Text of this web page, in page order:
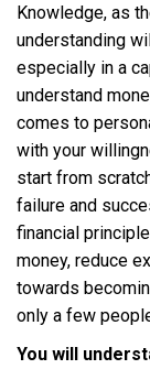
Knowledge, as
understanding
especially in a
understand
comes to
with your
start from
failure and
financial
money, reduce
towards
only a few
You will